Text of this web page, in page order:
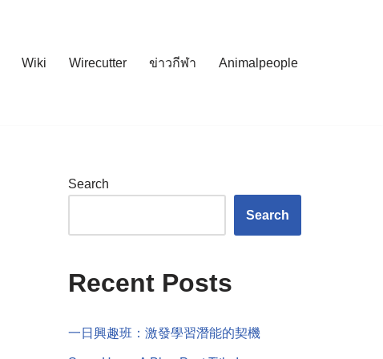
Wiki Wirecutter ข่าวกีฬา Animalpeople
Search
Search
Recent Posts
一日興趣班：激發學習潛能的契機